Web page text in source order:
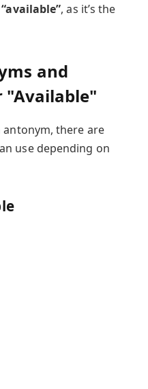
“available”, as it’s the
and
"Available"
antonym, there are
use depending on